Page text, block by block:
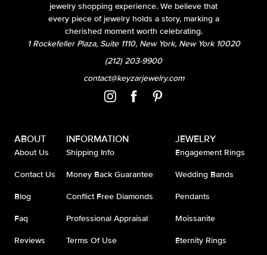
jewelry shopping experience. We believe that
every piece of jewelry holds a story, marking a
cherished moment worth celebrating.
1 Rockefeller Plaza, Suite 1110, New York, New York 10020
(212) 203-9900
contact@keyzarjewelry.com
ABOUT
About Us
Contact Us
Blog
Faq
Reviews
INFORMATION
Shipping Info
Money Back Guarantee
Conflict Free Diamonds
Professional Appraisal
Terms Of Use
JEWELRY
Engagement Rings
Wedding Bands
Pendants
Moissanite
Eternity Rings